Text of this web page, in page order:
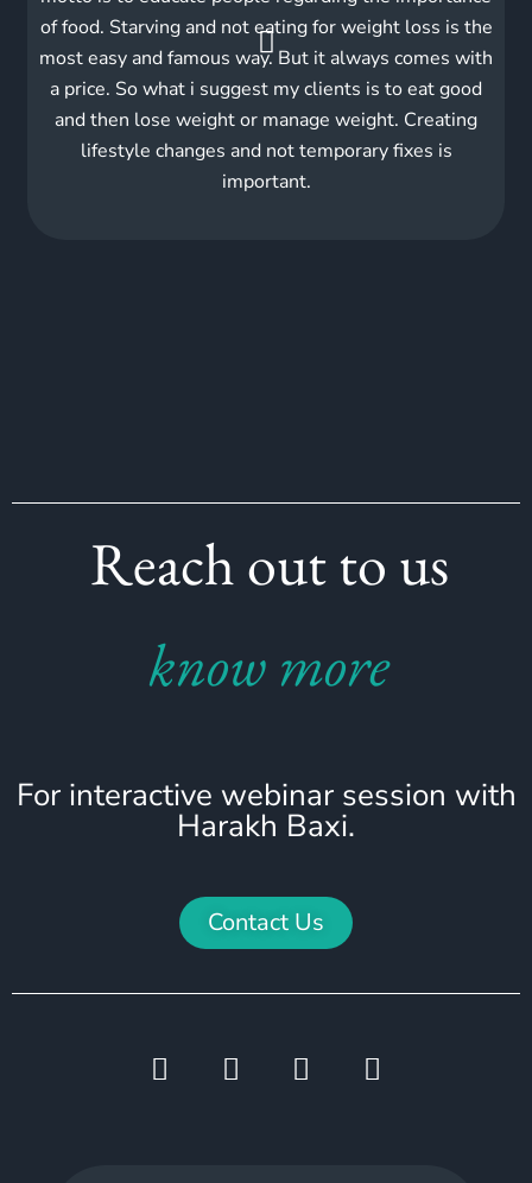
of food. Starving and not eating for weight loss is the
most easy and famous way. But it always comes with
a price. So what i suggest my clients is to eat good
and then lose weight or manage weight. Creating
lifestyle changes and not temporary fixes is
important.
Reach out to us
know more
For interactive webinar session with
Harakh Baxi.
Contact Us